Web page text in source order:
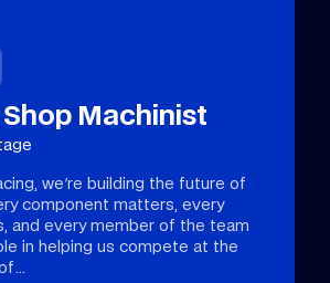
Machinist
we're building the future of
component matters, every
and every member of the team
in helping us compete at the